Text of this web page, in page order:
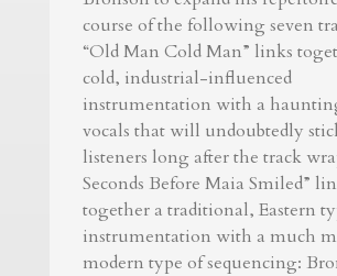
course of the following seven
“Old Man Cold Man” links
cold, industrial-influenced
instrumentation with a
vocals that will undoubtedly
listeners long after the track
Seconds Before Maia Smiled”
together a traditional, Eastern
instrumentation with a much
modern type of sequencing: